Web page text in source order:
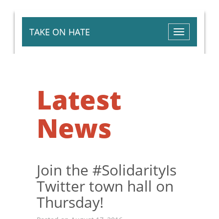
Toggle
navigation
TAKE ON HATE
Latest
News
Join the #SolidarityIs
Twitter town hall on
Thursday!